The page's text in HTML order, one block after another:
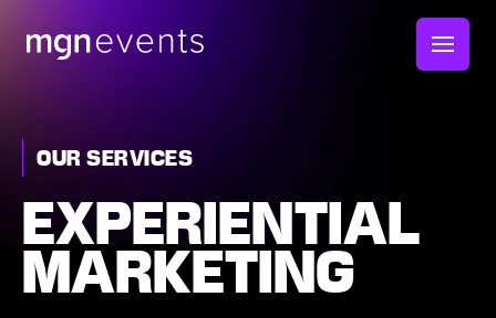
MGN
Events
OUR SERVICES
EXPERIENTIAL
MARKETING